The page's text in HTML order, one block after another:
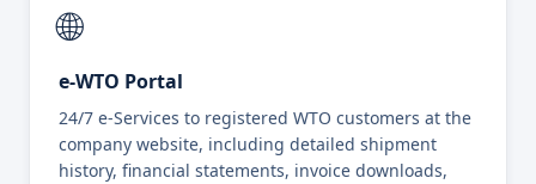
🌐
e-WTO Portal
24/7 e-Services to registered WTO customers at the
company website, including detailed shipment
history, financial statements, invoice downloads,